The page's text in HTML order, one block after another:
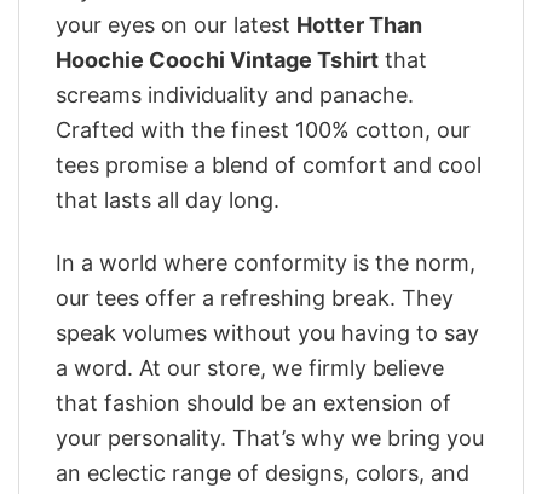
your eyes on our latest Hotter Than
Hoochie Coochi Vintage Tshirt that
screams individuality and panache.
Crafted with the finest 100% cotton, our
tees promise a blend of comfort and cool
that lasts all day long.
In a world where conformity is the norm,
our tees offer a refreshing break. They
speak volumes without you having to say
a word. At our store, we firmly believe
that fashion should be an extension of
your personality. That’s why we bring you
an eclectic range of designs, colors, and